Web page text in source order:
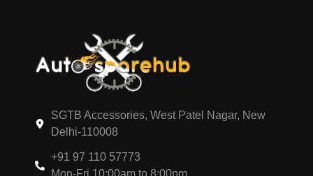
SGTB Accessories, West Patel Nagar, New
Delhi-110008
+91 97 110 57773